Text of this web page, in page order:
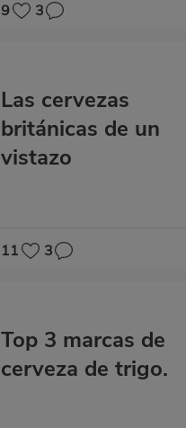
9 3
Las cervezas
británicas de un
vistazo
11 3
Top 3 marcas de
cerveza de trigo.